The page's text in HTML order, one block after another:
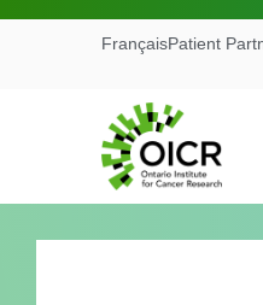
FrançaisPatient